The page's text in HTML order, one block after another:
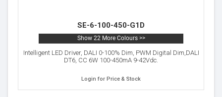
SE-6-100-450-G1D
Show 22 More Colours >>
Intelligent LED Driver, DALI 0-100% Dim, PWM Digital Dim,DALI
DT6, CC 6W 100-450mA 9-42Vdc.
Login for Price & Stock